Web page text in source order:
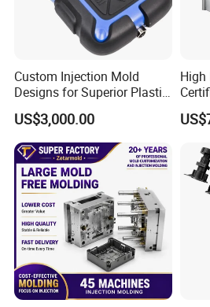
Hongmei Mould
- Free Design: Including part
- Service: 24 hours on line service
- Equipment: Five-axis high-speed
Three-axis high-speed milling
Deep hole drilling machines
Large-scale milling machines
CNC engraving machines
Electric sparks (EDM)
wire cutter
Custom Injection Mold
Designs for Superior Plastic
Part
US$3,000.00
High
Mold